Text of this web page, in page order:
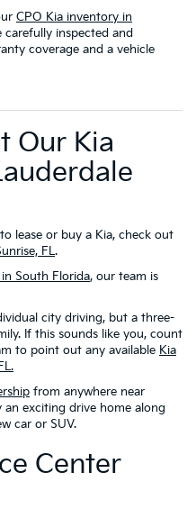
CPO Kia inventory in
carefully inspected and
coverage and a vehicle
Our Kia
lease or buy a Kia, check out
FL.
South Florida, our team is
city driving, but a three-
If this sounds like you, count
to point out any available Kia
from anywhere near
an exciting drive home along
car or SUV.
Center